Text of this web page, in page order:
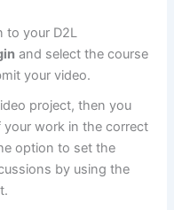
to your D2L
and select the course
your video.
project, then you
work in the correct
option to set the
by using the